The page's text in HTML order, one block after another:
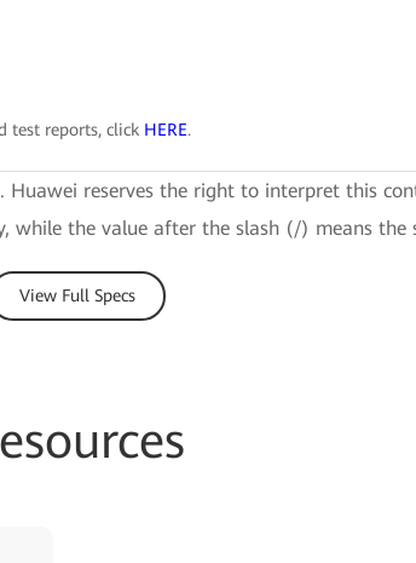
test reports, click HERE.
Huawei reserves the right to interpret this
the value after the slash (/) means the
View Full Specs